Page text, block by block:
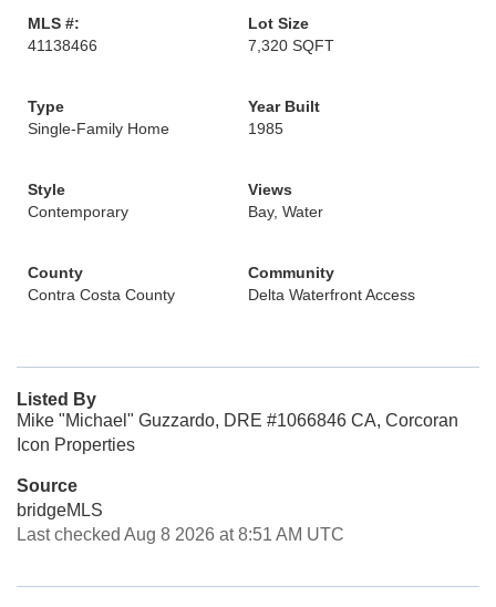
MLS #:
41138466
Lot Size
7,320 SQFT
Type
Single-Family Home
Year Built
1985
Style
Contemporary
Views
Bay, Water
County
Contra Costa County
Community
Delta Waterfront Access
Listed By
Mike "Michael" Guzzardo, DRE #1066846 CA, Corcoran
Icon Properties
Source
bridgeMLS
Last checked Aug 8 2026 at 8:51 AM UTC